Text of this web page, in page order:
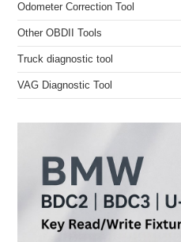
Odometer Correction Tool
Other OBDII Tools
Truck diagnostic tool
VAG Diagnostic Tool